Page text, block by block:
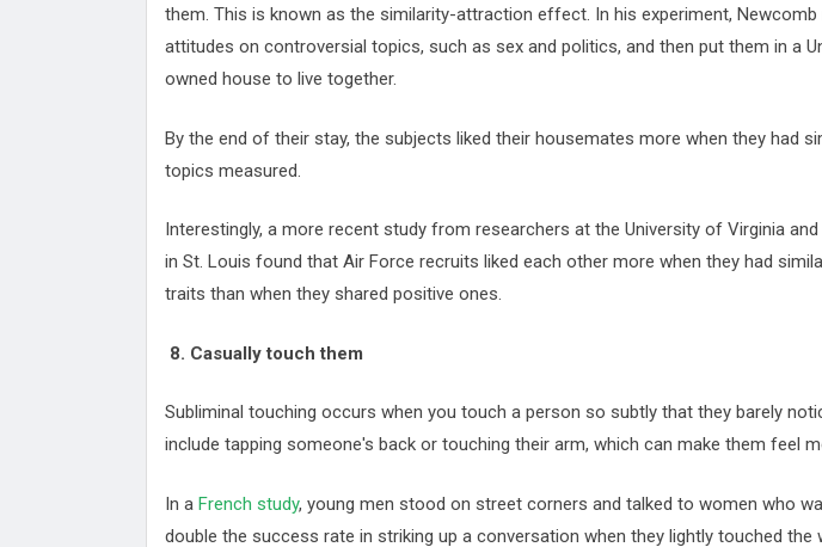
them. This is known as the similarity-attraction effect. In his experiment,
attitudes on controversial topics, such as sex and politics, and then put them in a
owned house to live together.
By the end of their stay, the subjects liked their housemates more when they had
topics measured.
Interestingly, a more recent study from researchers at the University of Virginia
in St. Louis found that Air Force recruits liked each other more when they had
traits than when they shared positive ones.
8. Casually touch them
Subliminal touching occurs when you touch a person so subtly that they barely
include tapping someone's back or touching their arm, which can make them feel
In a French study, young men stood on street corners and talked to women who
double the success rate in striking up a conversation when they lightly touched the